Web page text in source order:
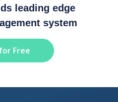
leading edge
system
Free